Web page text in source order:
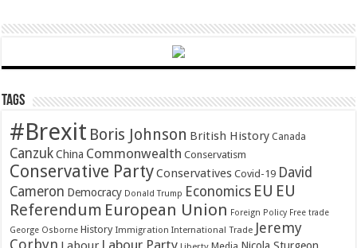
Tags
#Brexit Boris Johnson British History Canada
Canzuk China Commonwealth Conservatism
Conservative PartyConservatives Covid-19 David
Cameron Democracy Donald Trump Economics EU EU
Referendum European Union Foreign Policy Free trade
George Osborne History Immigration International Trade Jeremy
Corbyn